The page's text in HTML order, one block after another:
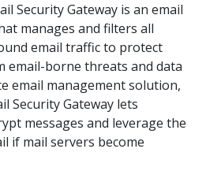
Security Gateway is an email
manages and filters all
email traffic to protect
email-borne threats and data
email management solution,
Security Gateway lets
messages and leverage the
if mail servers become